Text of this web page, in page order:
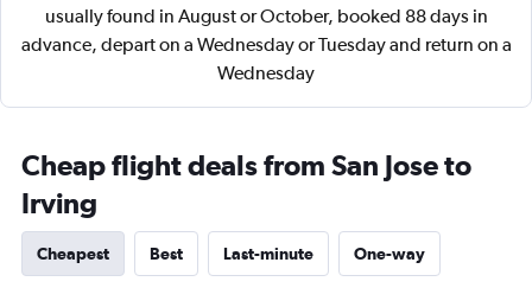
usually found in August or October, booked 88 days in
advance, depart on a Wednesday or Tuesday and return on a
Wednesday
Cheap flight deals from San Jose to
Irving
Cheapest Best Last-minute One-way